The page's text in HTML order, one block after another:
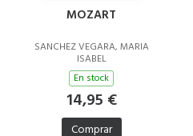
MOZART
SANCHEZ VEGARA, MARIA
ISABEL
En stock
14,95 €
Comprar